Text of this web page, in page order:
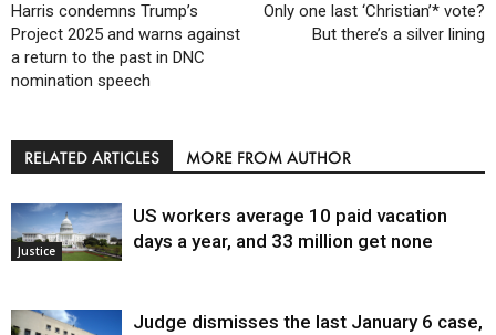
Harris condemns Trump’s
Project 2025 and warns against
a return to the past in DNC
nomination speech
Only one last ‘Christian’* vote?
But there’s a silver lining
RELATED ARTICLES MORE FROM AUTHOR
Justice
US workers average 10 paid vacation
days a year, and 33 million get none
Judge dismisses the last January 6 case,